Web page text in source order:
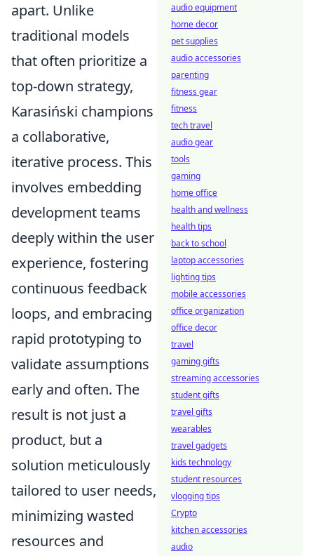
apart. Unlike
traditional models
that often prioritize a
top-down strategy,
Karasiński champions
a collaborative,
iterative process. This
involves embedding
development teams
deeply within the user
experience, fostering
continuous feedback
loops, and embracing
rapid prototyping to
validate assumptions
early and often. The
result is not just a
product, but a
solution meticulously
tailored to user needs,
minimizing wasted
resources and
audio equipment
home decor
pet supplies
audio accessories
parenting
fitness gear
fitness
tech travel
audio gear
tools
gaming
home office
health and wellness
health tips
back to school
laptop accessories
lighting tips
mobile accessories
office organization
office decor
travel
gaming gifts
streaming accessories
student gifts
travel gifts
wearables
travel gadgets
kids technology
student resources
vlogging tips
Crypto
kitchen accessories
audio